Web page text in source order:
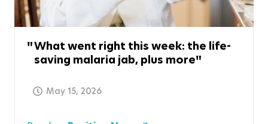
What went right this week: the life-
saving malaria jab, plus more
May 15, 2026